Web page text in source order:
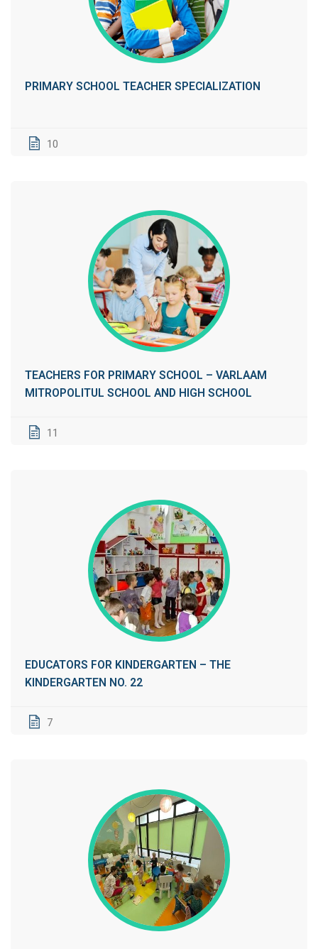
PRIMARY SCHOOL TEACHER SPECIALIZATION
10
TEACHERS FOR PRIMARY SCHOOL – VARLAAM
MITROPOLITUL SCHOOL AND HIGH SCHOOL
11
EDUCATORS FOR KINDERGARTEN – THE
KINDERGARTEN NO. 22
7